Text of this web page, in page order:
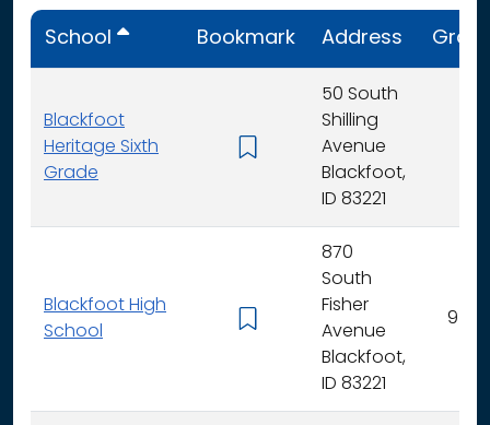
School Bookmark Address
Blackfoot
Heritage Sixth
Grade
50 South
Shilling
Avenue
Blackfoot,
ID 83221
Blackfoot High
School
870
South
Fisher
Avenue
Blackfoot,
ID 83221
9 - 12